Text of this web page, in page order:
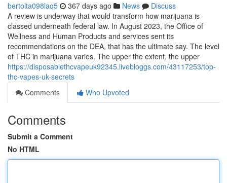
bertolta098laq5 367 days ago News
Discuss
A review is underway that would transform how marijuana is
classed underneath federal law. In August 2023, the Office of
Wellness and Human Products and services sent its
recommendations on the DEA, that has the ultimate say. The level
of THC in marijuana varies. The upper the extent, the upper
https://disposablethcvapeuk92345.livebloggs.com/43117253/top-
thc-vapes-uk-secrets
Comments
Who Upvoted
Comments
Submit a Comment
No HTML